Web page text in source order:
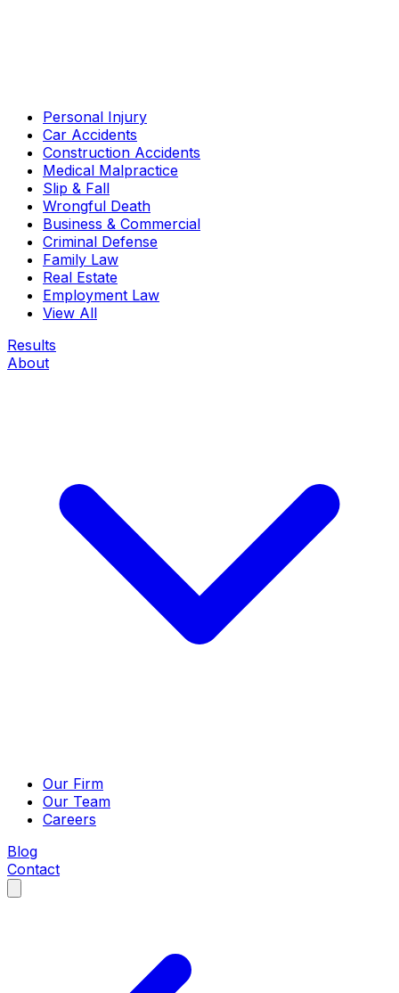
Personal Injury
Car Accidents
Construction Accidents
Medical Malpractice
Slip & Fall
Wrongful Death
Business & Commercial
Criminal Defense
Family Law
Real Estate
Employment Law
View All
Results
About
Our Firm
Our Team
Careers
Blog
Contact